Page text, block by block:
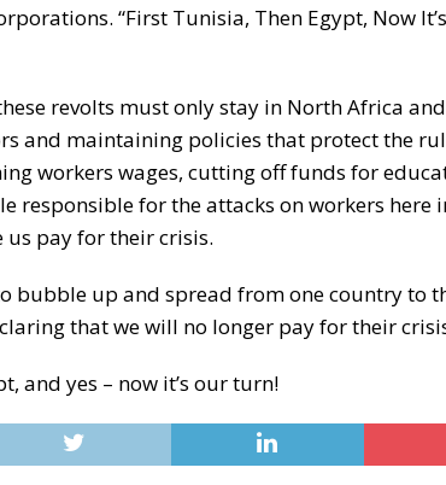
“First Tunisia, Then Egypt, Now
revolts must only stay in North Africa
and maintaining policies that protect the
workers wages, cutting off funds for
responsible for the attacks on workers
us pay for their crisis.
bubble up and spread from one country to
that we will no longer pay for their
and yes – now it’s our turn!